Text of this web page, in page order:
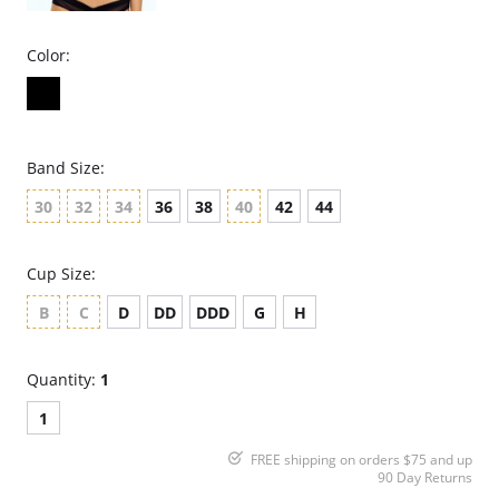
Color:
Band Size:
30
32 34 36 38 40 42 44
Cup Size:
B
C D DD DDD G H
Quantity: 1
1
FREE shipping on orders $75 and up
90 Day Returns